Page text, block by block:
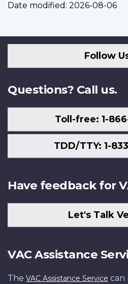
Date modified: 2026-08-06
Follow
Questions? Call us.
Toll-free: 1-
TDD/TTY: 1-
Have feedback for
Let's Talk
VAC Assistance
The VAC Assistance Service can